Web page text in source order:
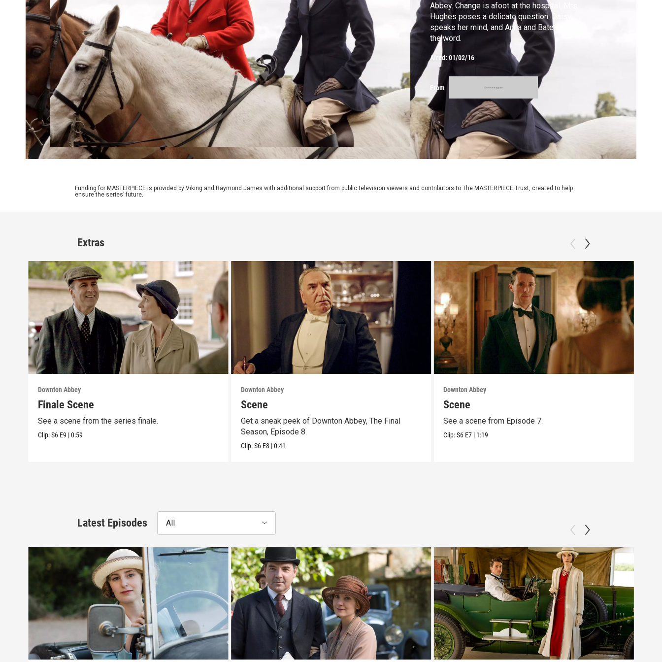
Abbey. Change is afoot at the hospital. Mrs.
Hughes poses a delicate question. Daisy
speaks her mind, and Anna and Bates wait for
the word.
Aired: 01/02/16
From
Funding for MASTERPIECE is provided by Viking and Raymond James with additional support from public television viewers and contributors to The MASTERPIECE Trust, created to help
ensure the series’ future.
Extras
Downton Abbey
Finale Scene
See a scene from the series finale.
Clip:S6 E9 |0:59
Downton Abbey
Scene
Get a sneak peek of Downton Abbey, The Final
Season, Episode 8.
Clip:S6 E8 |0:41
Downton Abbey
Scene
See a scene from Episode 7.
Clip:S6 E7 | 1:19
Latest Episodes All